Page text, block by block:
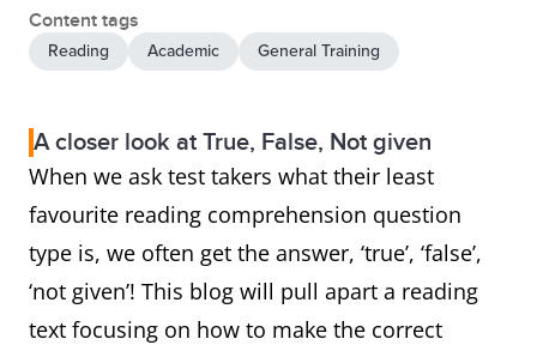
Content tags
Reading Academic General Training
A closer look at True, False, Not given
When we ask test takers what their least
favourite reading comprehension question
type is, we often get the answer, ‘true’, ‘false’,
‘not given’! This blog will pull apart a reading
text focusing on how to make the correct